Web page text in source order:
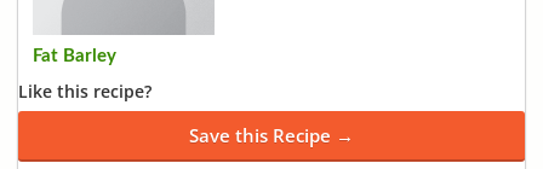
Fat Barley
Like this recipe?
Save this Recipe →